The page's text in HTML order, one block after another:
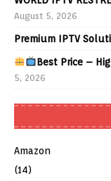
August 5, 2026
Premium IPTV
Best Price –
5, 2026
Amazon
(14)